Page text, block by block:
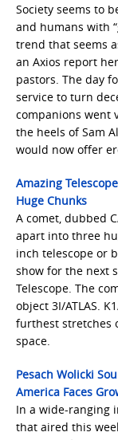
Society seems to
and humans with
trend that seems
an Axios report
pastors. The day
service to turn
companions went
the heels of Sam
would now offer
Amazing
Huge Chunks
A comet, dubbed
apart into three
inch telescope or
show for the next
Telescope. The
object 3I/ATLAS.
furthest stretches
space.
Pesach Wolicki
America Faces
In a wide-ranging
that aired this